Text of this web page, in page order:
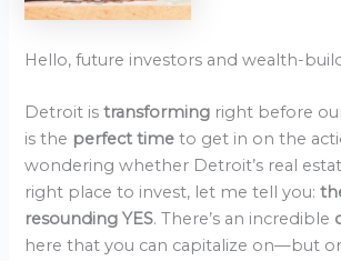
Hello, future investors and wealth-
Detroit istransforming right before
is the perfect timeto get in on the
wondering whether Detroit’s real
right place to invest, let me tell you:
resounding YES. There’s an incredible
here that you can capitalize on—but